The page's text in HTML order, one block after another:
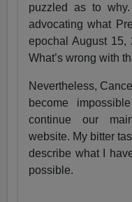
puzzled as to
advocating what
epochal August 15,
What’s wrong with
Nevertheless,
become
continue our
website. My bitter
describe what I
possible.